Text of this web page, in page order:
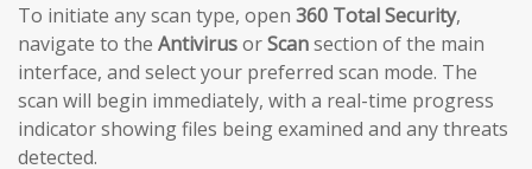
To initiate any scan type, open 360 Total Security,
navigate to the AntivirusorScansection of the main
interface, and select your preferred scan mode. The
scan will begin immediately, with a real-time progress
indicator showing files being examined and any threats
detected.